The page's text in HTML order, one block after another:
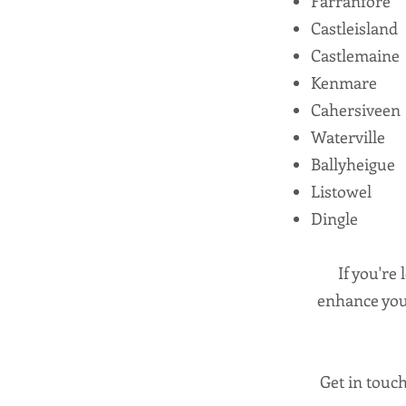
Castleisland
Castlemaine
Kenmare
Cahersiveen
Waterville
Ballyheigue
Listowel
Dingle
If you're
enhance
Get in